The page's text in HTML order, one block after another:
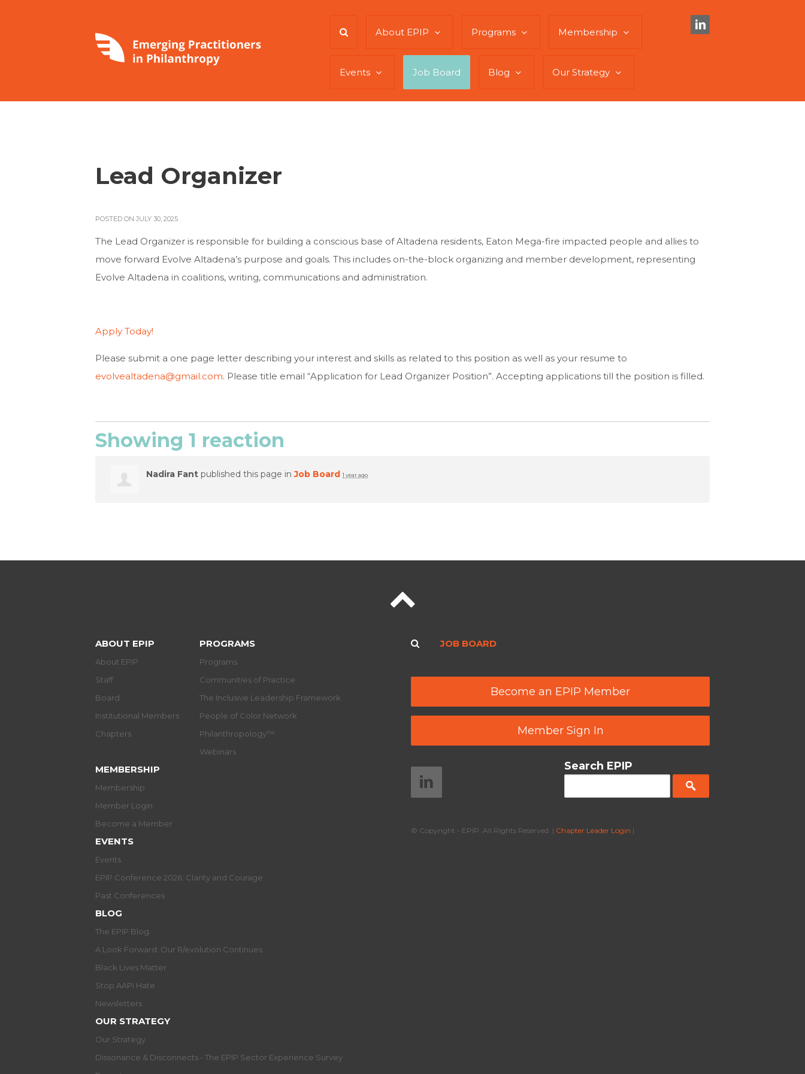
About EPIP Programs Membership
Events Job Board Blog Our Strategy
Lead Organizer
POSTED ON JULY 30, 2025
The Lead Organizer is responsible for building a conscious base of Altadena residents, Eaton Mega-fire impacted people and allies to
move forward Evolve Altadena’s purpose and goals. This includes on-the-block organizing and member development, representing
Evolve Altadena in coalitions, writing, communications and administration.
Apply Today!
Please submit a one page letter describing your interest and skills as related to this position as well as your resume to
evolvealtadena@gmail.com. Please title email “Application for Lead Organizer Position”. Accepting applications till the position is filled.
Showing 1 reaction
Nadira Fant published this page inJob Board 1 year ago
ABOUT EPIP
About EPIP
Staff
Board
Institutional Members
Chapters
PROGRAMS
Programs
Communities of Practice
The Inclusive Leadership Framework
People of Color Network
Philanthropology™
Webinars
MEMBERSHIP
Membership
Member Login
Become a Member
EVENTS
Events
EPIP Conference 2026: Clarity and Courage
Past Conferences
BLOG
The EPIP Blog
A Look Forward: Our R/evolution Continues
Black Lives Matter
Stop AAPI Hate
Newsletters
OUR STRATEGY
Our Strategy
Dissonance & Disconnects - The EPIP Sector Experience Survey
JOB BOARD
Become an EPIP Member
Member Sign In
Search EPIP
© Copyright - EPIP. All Rights Reserved. | Chapter Leader Login |